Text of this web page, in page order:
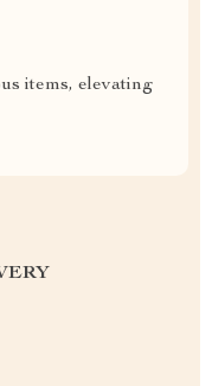
items, elevating